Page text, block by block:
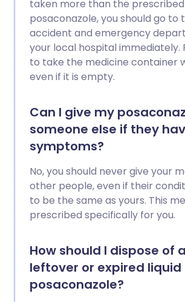
taken more than the
posaconazole, you should go to
accident and emergency
your local hospital immediately.
to take the medicine container
even if it is empty.
Can I give my
someone else if they
symptoms?
No, you should never give your
other people, even if their
to be the same as yours. This
prescribed specifically for you.
How should I dispose of
leftover or expired liquid
posaconazole?